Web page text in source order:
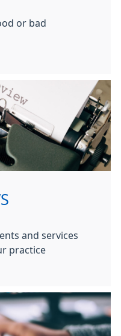
or bad
and services
practice